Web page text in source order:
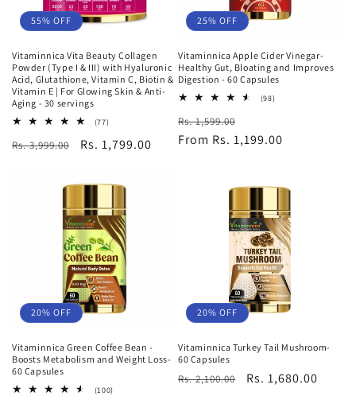
55% OFF
Vitaminnica Vita Beauty Collagen
Powder (Type I & III) with Hyaluronic
Acid, Glutathione, Vitamin C, Biotin &
Vitamin E | For Glowing Skin & Anti-
Aging - 30 servings
(77)77
reviews
Regular
Rs. 3,999.00
Sale
Rs. 1,799.00
25% OFF
Vitaminnica Apple Cider Vinegar-
Healthy Gut, Bloating and Improves
Digestion - 60 Capsules
(98)98
Regular
price
Rs. 1,599.00
price
From Rs. 1,199.00
20% OFF
Vitaminnica Green Coffee Bean -
Boosts Metabolism and Weight Loss-
60 Capsules
(100)
20% OFF
Vitaminnica Turkey Tail Mushroom-
60 Capsules
Regular
Rs. 2,100.00
Sale
Rs. 1,680.00